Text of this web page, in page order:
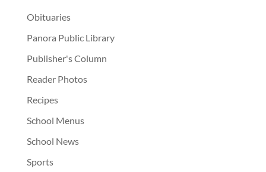
Obituaries
Panora Public Library
Publisher's Column
Reader Photos
Recipes
School Menus
School News
Sports